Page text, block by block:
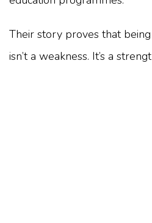
Their story proves that
isn’t a weakness. It’s a